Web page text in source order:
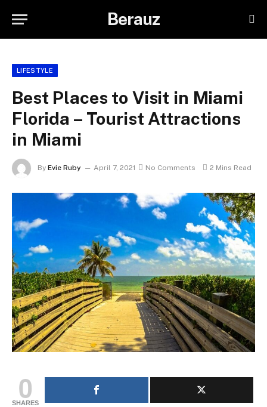
Berauz
LIFESTYLE
Best Places to Visit in Miami
Florida – Tourist Attractions
in Miami
By Evie Ruby April 7, 2021 No Comments 2 Mins Read
0
SHARES